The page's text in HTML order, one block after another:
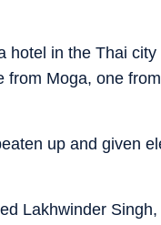
hotel in the Thai city
from Moga, one
up and given
Lakhwinder Singh,